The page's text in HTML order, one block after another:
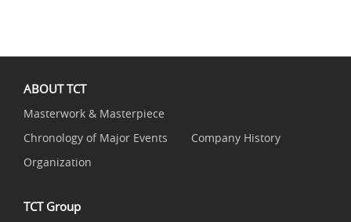
ABOUT TCT
Masterwork & Masterpiece
Chronology of Major Events
Company History
Organization
TCT Group